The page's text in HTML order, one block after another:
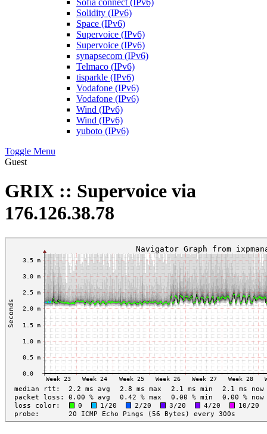
Sofia connect (IPv6)
Solidity (IPv6)
Space (IPv6)
Supervoice (IPv6)
Supervoice (IPv6)
synapsecom (IPv6)
Telmaco (IPv6)
tisparkle (IPv6)
Vodafone (IPv6)
Vodafone (IPv6)
Wind (IPv6)
Wind (IPv6)
yuboto (IPv6)
Toggle Menu
Guest
GRIX :: Supervoice via
176.126.38.78